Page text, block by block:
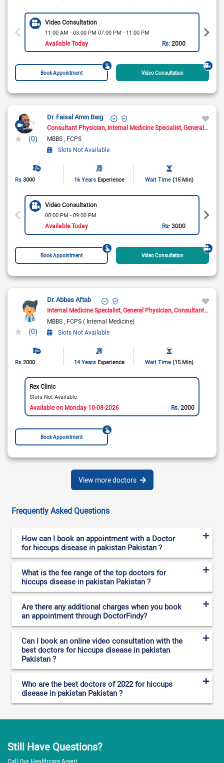
Video Consultation
11:00 AM - 03:00 PM 07:00 PM - 11:00 PM
Available Today Rs:2000
Book Appointment Video Consultation
(0)
Dr. Faisal Amin Baig
Consultant Physician Internal Medicine Specialist General Physician
MBBS FCPS
Slots Not Available
Rs 3000 16 Years Experience Wait Time (15 Min)
Video Consultation
08:00 PM - 09:00 PM
Available Today Rs:3000
Book Appointment Video Consultation
(0)
Dr. Abbas Aftab
Internal Medicine Specialist General Physician Consultant Physician
MBBS FCPS ( Internal Medicine)
Slots Not Available
Rs 2000 14 Years Experience Wait Time (15 Min)
Rex Clinic
Slots Not Available
Available on Monday 10-08-2026 Rs:2000
Book Appointment
View more doctors
Frequently Asked Questions
How can I book an appointment with a Doctor
for hiccups disease in pakistan Pakistan ?
What is the fee range of the top doctors for
hiccups disease in pakistan Pakistan ?
Are there any additional charges when you book
an appointment through DoctorFindy?
Can I book an online video consultation with the
best doctors for hiccups disease in pakistan
Pakistan ?
Who are the best doctors of 2022 for hiccups
disease in pakistan Pakistan ?
Still Have Questions?
Call Our Healthcare Agent